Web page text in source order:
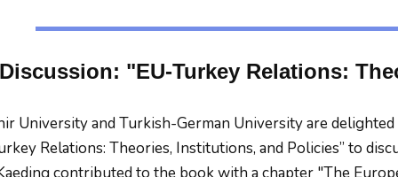
"EU-Turkey Relations:
University and Turkish-German University are
Relations: Theories, Institutions, and Policies” to